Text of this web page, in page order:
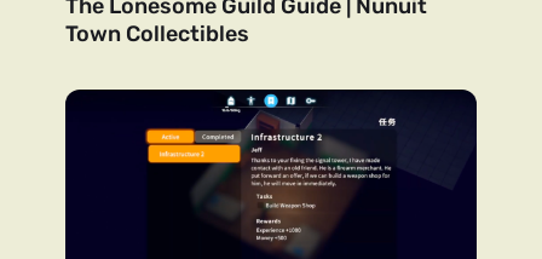
The Lonesome Guild Guide | Nunuit
Town Collectibles